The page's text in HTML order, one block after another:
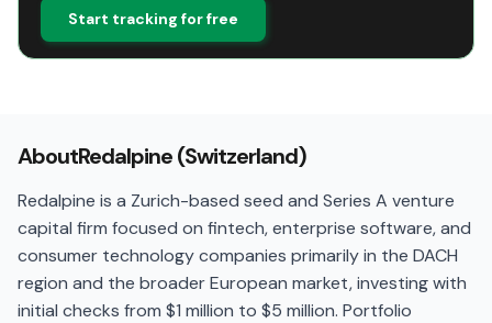
Start tracking for free
AboutRedalpine (Switzerland)
Redalpine is a Zurich-based seed and Series A venture
capital firm focused on fintech, enterprise software, and
consumer technology companies primarily in the DACH
region and the broader European market, investing with
initial checks from $1 million to $5 million. Portfolio